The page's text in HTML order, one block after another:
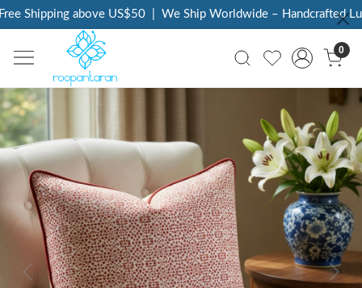
Shipping above US$50 | We Ship Worldwide – Handcrafted
0
Previous Next